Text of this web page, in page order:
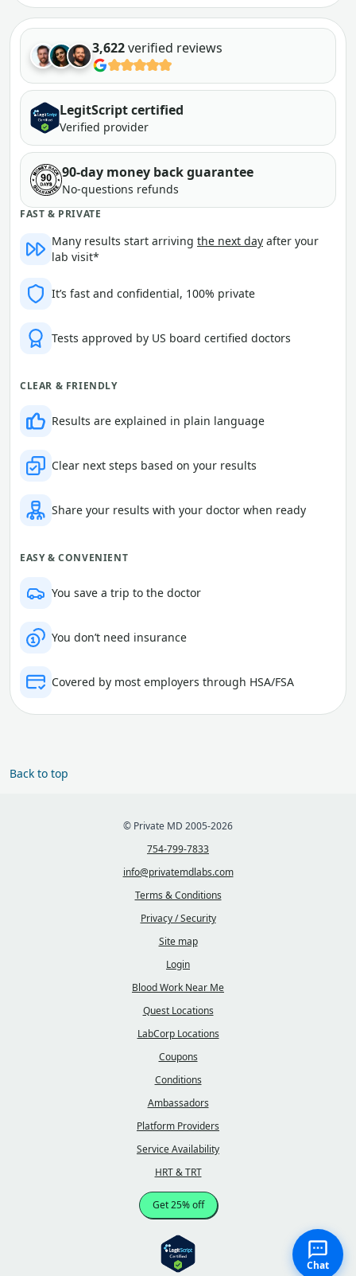
3,622verified reviews
LegitScript certified
Verified provider
90-day money back guarantee
No-questions refunds
FAST & PRIVATE
Many results start arriving the next day after your
lab visit*
It’s fast and confidential, 100% private
Tests approved by US board certified doctors
CLEAR & FRIENDLY
Results are explained in plain language
Clear next steps based on your results
Share your results with your doctor when ready
EASY & CONVENIENT
You save a trip to the doctor
You don’t need insurance
Covered by most employers through HSA/FSA
Back to top
© Private MD 2005-2026
754-799-7833
info@privatemdlabs.com
Terms & Conditions
Privacy / Security
Site map
Login
Blood Work Near Me
Quest Locations
LabCorp Locations
Coupons
Conditions
Ambassadors
Platform Providers
Service Availability
HRT & TRT
Get 25% off
Chat